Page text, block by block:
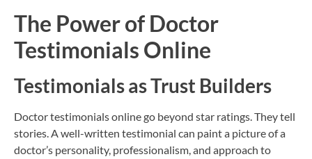
The Power of Doctor
Testimonials Online
Testimonials as Trust Builders
Doctor testimonials online go beyond star ratings. They tell
stories. A well-written testimonial can paint a picture of a
doctor’s personality, professionalism, and approach to